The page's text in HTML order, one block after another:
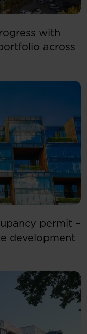
with
across
permit –
development